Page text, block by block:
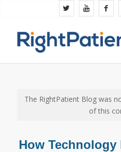
The RightPatient Blog was
of this
How Technology